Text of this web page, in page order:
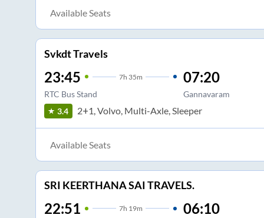
Available Seats
Svkdt Travels
23:45 7h 35m
RTC Bus Stand
07:20
Gannavaram
3.4
2+1, Volvo, Multi-Axle, Sleeper
Available Seats
SRI KEERTHANA SAI TRAVELS.
22:51 7h 19m 06:10